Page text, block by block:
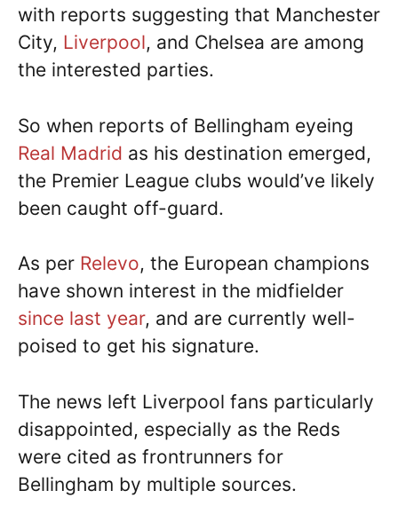
with reports suggesting that Manchester
City, Liverpool, and Chelsea are among
the interested parties.
So when reports of Bellingham eyeing
Real Madrid as his destination emerged,
the Premier League clubs would’ve likely
been caught off-guard.
As per Relevo, the European champions
have shown interest in the midfielder
since last year, and are currently well-
poised to get his signature.
The news left Liverpool fans particularly
disappointed, especially as the Reds
were cited as frontrunners for
Bellingham by multiple sources.